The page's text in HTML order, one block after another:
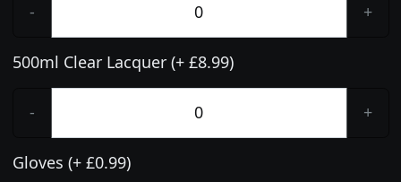
- +
500ml Clear Lacquer (+ £8.99)
- +
Gloves (+ £0.99)